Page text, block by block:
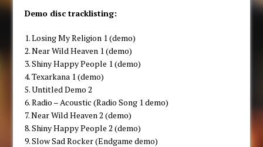
Demo disc tracklisting:
1. Losing My Religion 1 (demo)
2. Near Wild Heaven 1 (demo)
3. Shiny Happy People 1 (demo)
4. Texarkana 1 (demo)
5. Untitled Demo 2
6. Radio – Acoustic (Radio Song 1 demo)
7. Near Wild Heaven 2 (demo)
8. Shiny Happy People 2 (demo)
9. Slow Sad Rocker (Endgame demo)